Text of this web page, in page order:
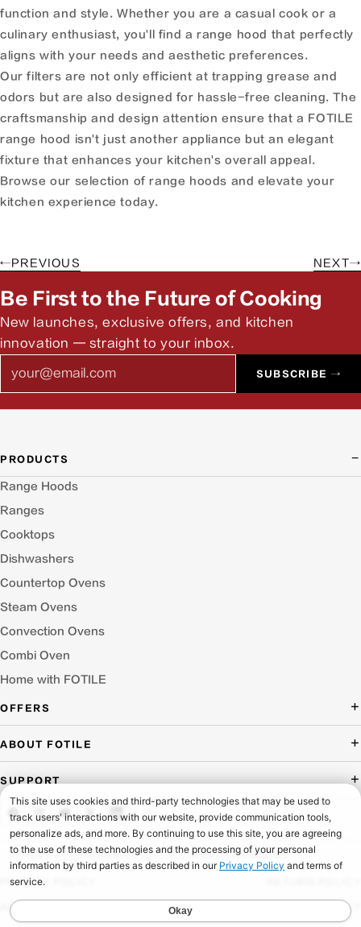
function and style. Whether you are a casual cook or a
culinary enthusiast, you'll find a range hood that perfectly
aligns with your needs and aesthetic preferences.
Our filters are not only efficient at trapping grease and
odors but are also designed for hassle-free cleaning. The
craftsmanship and design attention ensure that a FOTILE
range hood isn't just another appliance but an elegant
fixture that enhances your kitchen's overall appeal.
Browse our selection of range hoods and elevate your
kitchen experience today.
←PREVIOUS NEXT→
Be First to the Future of Cooking
New launches, exclusive offers, and kitchen
innovation — straight to your inbox.
SUBSCRIBE →
PRODUCTS
Range Hoods
Ranges
Cooktops
Dishwashers
Countertop Ovens
Steam Ovens
Convection Ovens
Combi Oven
Home with FOTILE
OFFERS
Packages Offer
ABOUT FOTILE
Press Room
Blog
Testimonials
Website Archive
Careers
SUPPORT
Buying Guide Wizard
Troubleshooting
Schedule Service
Manuals & Downloads
FAQ
© 2026 FOTILE AMERICA LLC. ALL RIGHTS RESERVED.
PRIVACY POLICY
ACCESSIBILITY SHIPPING POLICY